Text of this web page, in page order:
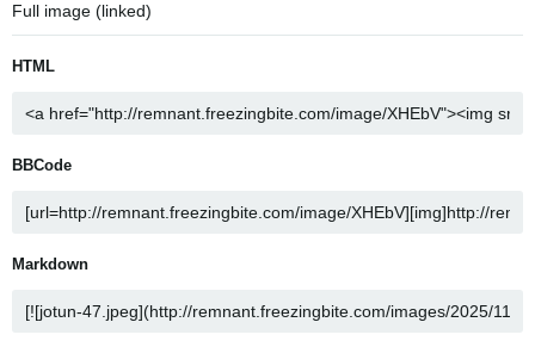
Full image (linked)
HTML
BBCode
Markdown